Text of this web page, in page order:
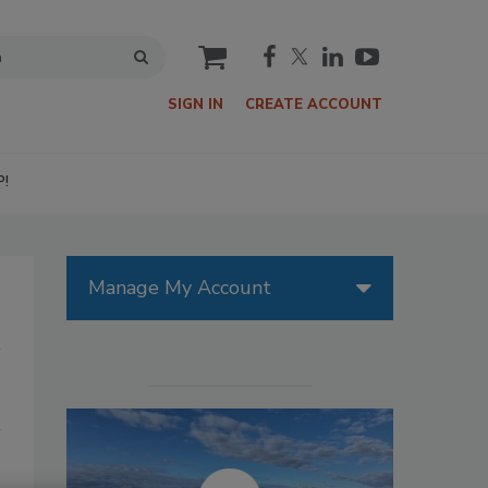
cart
SIGN IN CREATE ACCOUNT
Manage My Account